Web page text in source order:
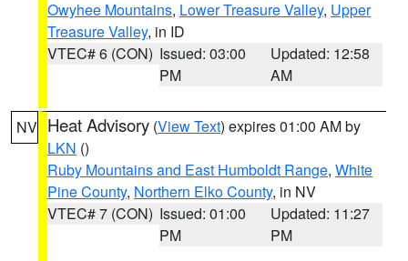
Owyhee Mountains, Lower Treasure Valley, Upper
Treasure Valley, in ID
VTEC# 6 (CON) Issued: 03:00
PM
Updated: 12:58
AM
NV Heat Advisory (View Text) expires 01:00 AM by
LKN ()
Ruby Mountains and East Humboldt Range, White
Pine County, Northern Elko County, in NV
VTEC# 7 (CON) Issued: 01:00
PM
Updated: 11:27
PM